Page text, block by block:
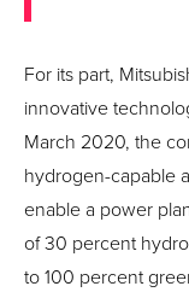
For its part,
innovative
March 2020, the
hydrogen-capable
enable a power
of 30 percent
to 100 percent